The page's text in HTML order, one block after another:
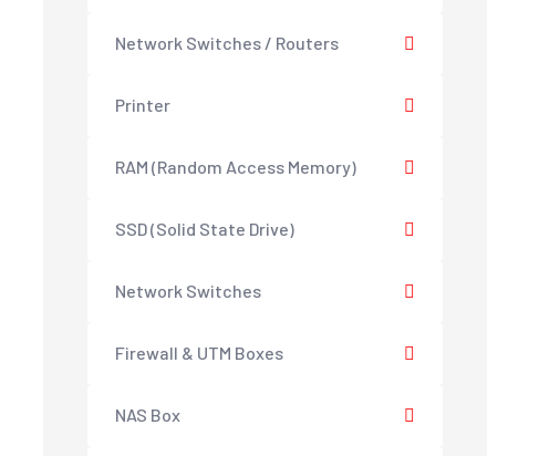
Network Switches / Routers
Printer
RAM (Random Access Memory)
SSD (Solid State Drive)
Network Switches
Firewall & UTM Boxes
NAS Box